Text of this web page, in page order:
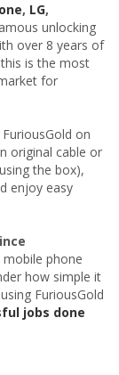
, LG,
unlocking
over 8 years of
is the most
for
on
original cable or
the box),
enjoy easy
phone
how simple it
FuriousGold
jobs done